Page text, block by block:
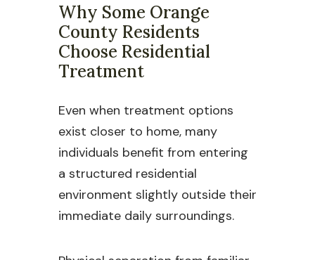
Why Some Orange
County Residents
Choose Residential
Treatment
Even when treatment options
exist closer to home, many
individuals benefit from entering
a structured residential
environment slightly outside their
immediate daily surroundings.